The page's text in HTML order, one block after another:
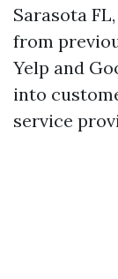
Sarasota
from
Yelp and
into
service